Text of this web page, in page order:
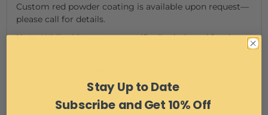
Custom red powder coating is available upon request—
please call for details.
Note: While this was not specifically designed for the
CNC Cut and Formed to ensure a perfect fit.
Powder Coated Black for superior protection-The
standard pictured is Gloss Black. Custom colors
Stay Up to Date
Subscribe and Get 10% Off